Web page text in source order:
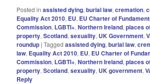
Posted in assisted dying,burial law,cremation,
Equality Act 2010, EU, EU Charter of
Commission, LGBTI+,Northern Ireland,places
property,Scotland,sexuality, UK Government,
roundup |Tagged assisted dying,burial law,
law, Equality Act 2010, EU, EU Charter of
Commission, LGBTI+,Northern Ireland,places
property,Scotland,sexuality, UK government,
Reply